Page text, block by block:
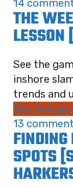
14
THE
See the
inshore
trends and
See Full
13
SPOTS